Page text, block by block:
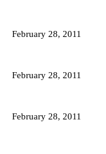
February 28, 2011
February 28, 2011
February 28, 2011